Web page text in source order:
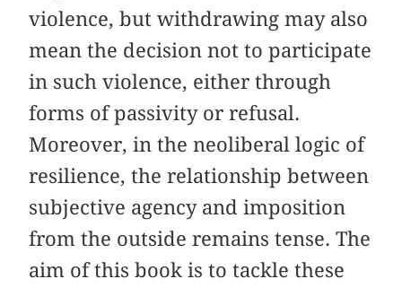
violence, but withdrawing may also
mean the decision not to participate
in such violence, either through
forms of passivity or refusal.
Moreover, in the neoliberal logic of
resilience, the relationship between
subjective agency and imposition
from the outside remains tense. The
aim of this book is to tackle these